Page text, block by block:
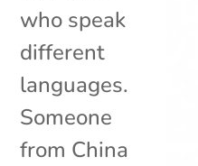
who speak
different
languages.
Someone
from China